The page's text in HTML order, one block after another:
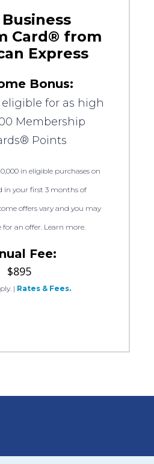
Card® from
Express
Bonus:
eligible for as high
Membership
Points
in eligible purchases on
in your first 3 months of
offers vary and you may
for an offer. Learn more.
Fee:
$895
| Rates & Fees.